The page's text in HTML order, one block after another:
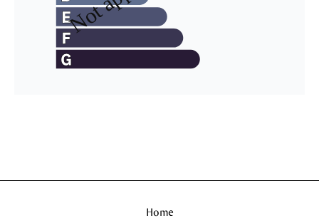
Home